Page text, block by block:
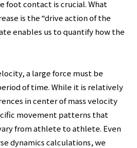
foot contact is crucial. What
is the “drive action of the
enables us to quantify how the
a large force must be
of time. While it is relatively
in center of mass velocity
movement patterns that
from athlete to athlete. Even
dynamics calculations, we